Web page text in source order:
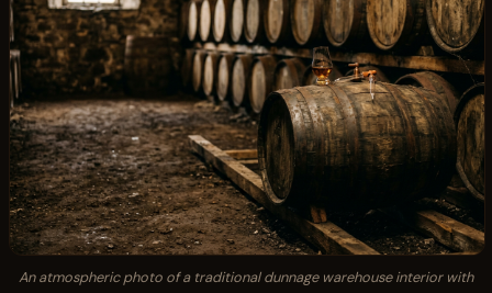
An atmospheric photo of a traditional dunnage warehouse interior with